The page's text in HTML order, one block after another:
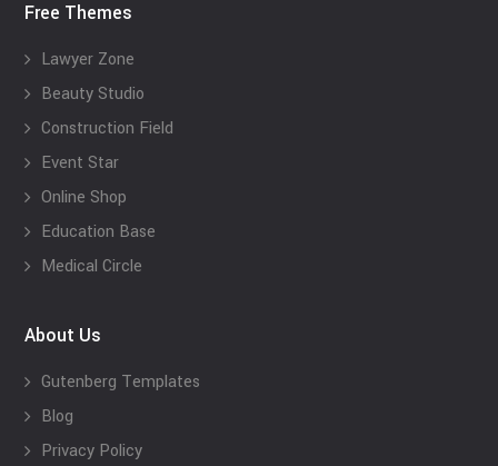
Free Themes
Lawyer Zone
Beauty Studio
Construction Field
Event Star
Online Shop
Education Base
Medical Circle
About Us
Gutenberg Templates
Blog
Privacy Policy